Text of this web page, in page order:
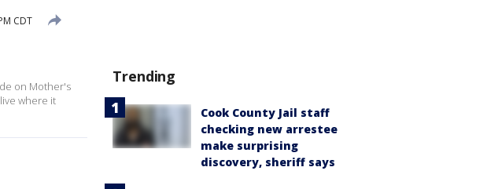
CDT
on Mother's
where it
Trending
Cook County Jail staff
checking new arrestee
make surprising
discovery, sheriff says